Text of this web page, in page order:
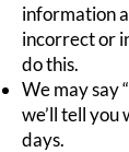
information
incorrect or
do this.
We may say
we’ll tell
days.